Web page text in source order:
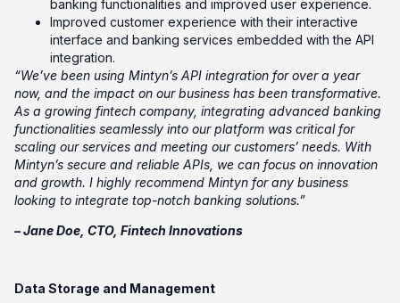
banking functionalities and improved user experience.
Improved customer experience with their interactive
interface and banking services embedded with the API
integration.
“We’ve been using Mintyn’s API integration for over a year
now, and the impact on our business has been transformative.
As a growing fintech company, integrating advanced banking
functionalities seamlessly into our platform was critical for
scaling our services and meeting our customers’ needs. With
Mintyn’s secure and reliable APIs, we can focus on innovation
and growth. I highly recommend Mintyn for any business
looking to integrate top-notch banking solutions.”
– Jane Doe, CTO, Fintech Innovations
Data Storage and Management